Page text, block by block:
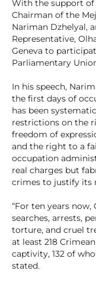
With the support of
Chairman of the
Nariman Dzhelyal,
Representative,
Geneva to
Parliamentary
In his speech,
the first days of
has been
restrictions on the
freedom of
and the right to a
occupation
real charges but
crimes to justify its
“For ten years
searches, arrests,
torture, and cruel
at least 218
captivity, 132 of
stated.